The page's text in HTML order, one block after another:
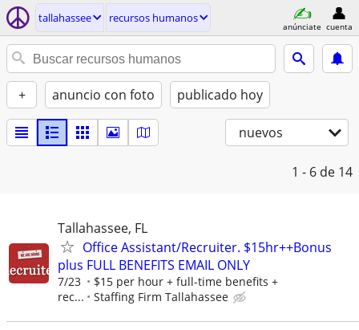
tallahassee recursos humanos
anúnciate cuenta
+ anuncio con foto publicado hoy
nuevos
1 - 6 de 14
Tallahassee, FL
Office Assistant/Recruiter. $15hr++Bonus
plus FULL BENEFITS EMAIL ONLY
7/23
$15 per hour + full-time benefits +
rec...
Staffing Firm Tallahassee